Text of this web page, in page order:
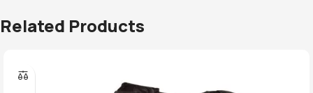
Related Products